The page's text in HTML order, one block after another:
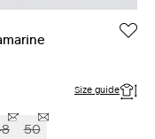
Size guide
50